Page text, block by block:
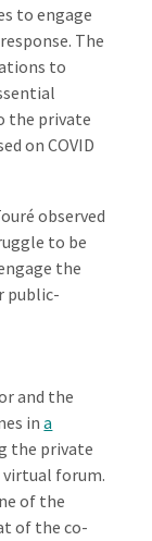
to engage
The
to
the private
on COVID
observed
to be
the
public-
and the
ina
the private
virtual forum.
of the
of the co-